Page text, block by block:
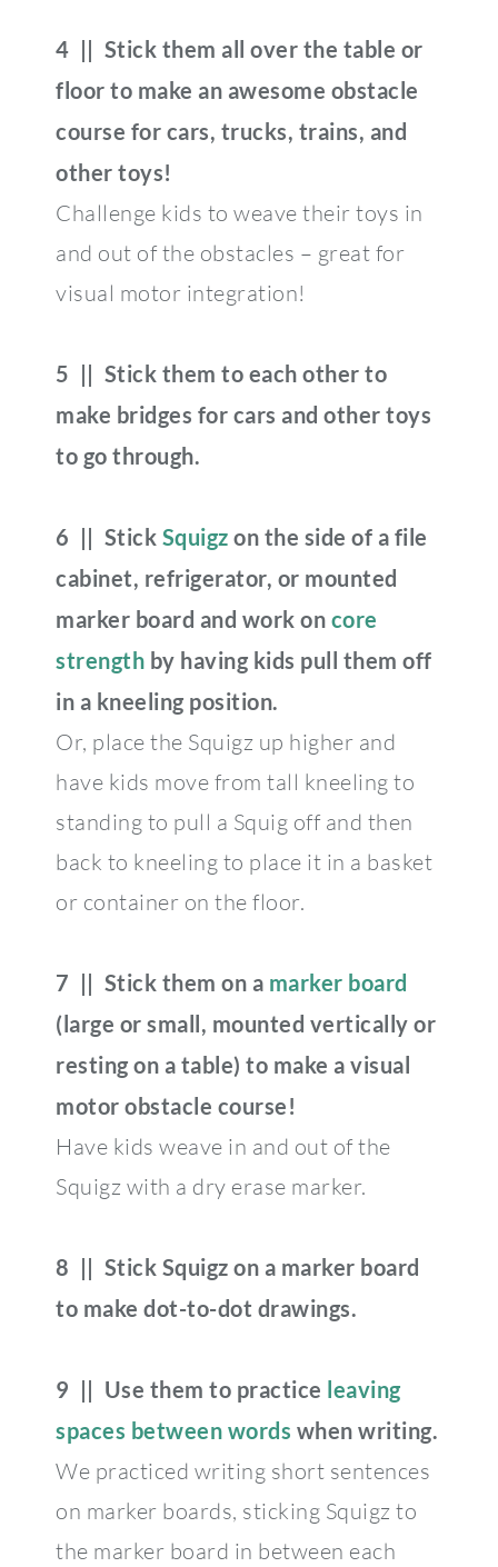
4 || Stick them all over the table or
floor to make an awesome obstacle
course for cars, trucks, trains, and
other toys!
Challenge kids to weave their toys in
and out of the obstacles – great for
visual motor integration!
5 || Stick them to each other to
make bridges for cars and other toys
to go through.
6 || Stick Squigz on the side of a file
cabinet, refrigerator, or mounted
marker board and work on core
strength by having kids pull them off
in a kneeling position.
Or, place the Squigz up higher and
have kids move from tall kneeling to
standing to pull a Squig off and then
back to kneeling to place it in a basket
or container on the floor.
7 || Stick them on a marker board
(large or small, mounted vertically or
resting on a table) to make a visual
motor obstacle course!
Have kids weave in and out of the
Squigz with a dry erase marker.
8 || Stick Squigz on a marker board
to make dot-to-dot drawings.
9 || Use them to practice leaving
spaces between words when writing.
We practiced writing short sentences
on marker boards, sticking Squigz to
the marker board in between each